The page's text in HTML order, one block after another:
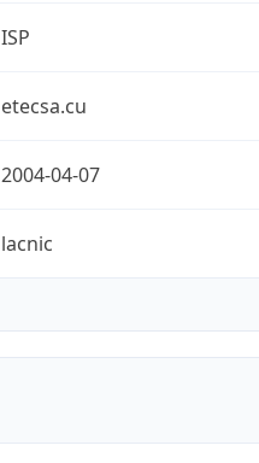
ISP
etecsa.cu
2004-04-07
lacnic